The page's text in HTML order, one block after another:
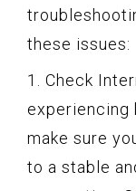
these issues:
1. Check
experiencing
make sure
to a stable